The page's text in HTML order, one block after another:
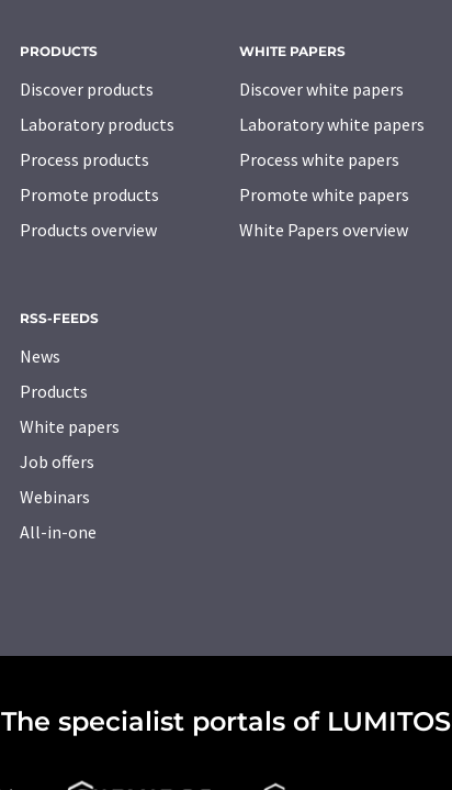
PRODUCTS
Discover products
Laboratory products
Process products
Promote products
Products overview
WHITE PAPERS
Discover white papers
Laboratory white papers
Process white papers
Promote white papers
White Papers overview
RSS-FEEDS
News
Products
White papers
Job offers
Webinars
All-in-one
The specialist portals of LUMITOS